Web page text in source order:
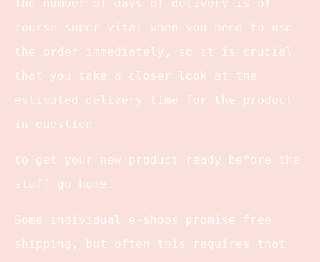
The number of days of delivery is of
course super vital when you need to use
the order immediately, so it is crucial
that you take a closer look at the
estimated delivery time for the product
in question.
to get your new product ready before the
staff go home.
Some individual e-shops promise free
shipping, but often this requires that